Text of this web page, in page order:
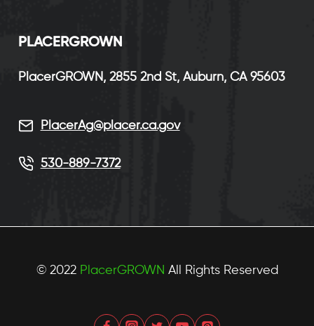
PLACERGROWN
PlacerGROWN, 2855 2nd St, Auburn, CA 95603
PlacerAg@placer.ca.gov
530-889-7372
© 2022 PlacerGROWN All Rights Reserved